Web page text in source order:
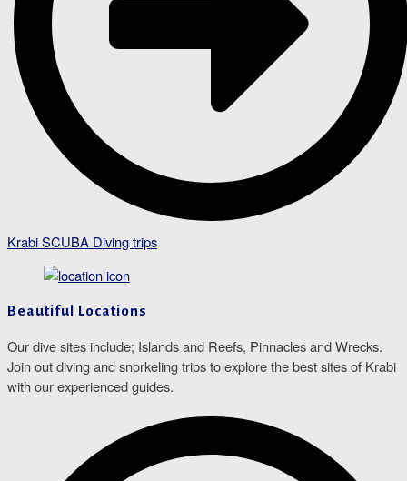
Krabi SCUBA Diving trips
Beautiful Locations
Our dive sites include; Islands and Reefs, Pinnacles and Wrecks.
Join out diving and snorkeling trips to explore the best sites of Krabi
with our experienced guides.